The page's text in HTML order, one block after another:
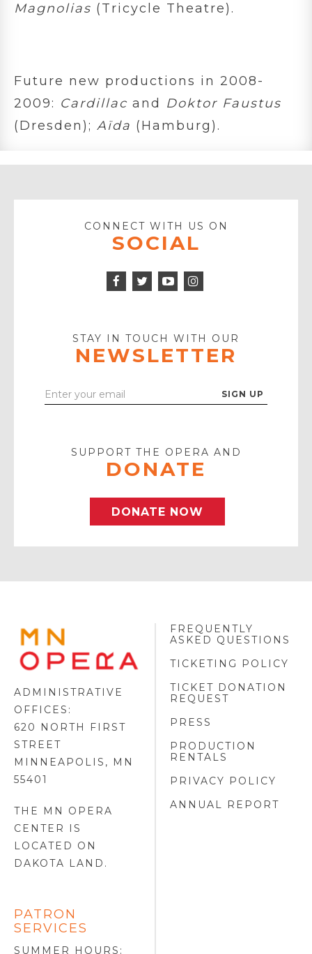
Magnolias (Tricycle Theatre).
Future new productions in 2008-
2009: Cardillac and Doktor Faustus
(Dresden); Aïda (Hamburg).
CONNECT WITH US ON
SOCIAL
Facebook
Twitter
Icon
STAY IN TOUCH WITH OUR
NEWSLETTER
Enter
SUPPORT THE OPERA AND
DONATE
DONATE NOW
MINNESOTA
OPERA
LOGO
ADMINISTRATIVE
OFFICES:
620 NORTH FIRST
STREET
MINNEAPOLIS, MN
55401
THE MN OPERA
CENTER IS
LOCATED ON
DAKOTA LAND .
PATRON
SERVICES
SUMMER HOURS:
FREQUENTLY
ASKED QUESTIONS
TICKETING POLICY
TICKET DONATION
REQUEST
PRESS
PRODUCTION
RENTALS
PRIVACY POLICY
ANNUAL REPORT